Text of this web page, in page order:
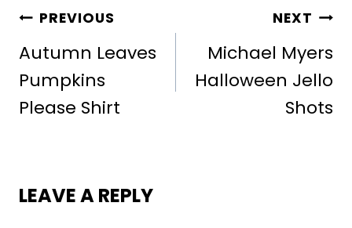
POST
NAVIGATION
PREVIOUS
Autumn Leaves
Pumpkins
Please Shirt
NEXT
Michael Myers
Halloween Jello
Shots
LEAVE A REPLY